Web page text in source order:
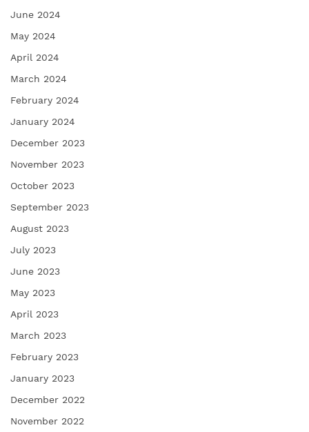
June 2024
May 2024
April 2024
March 2024
February 2024
January 2024
December 2023
November 2023
October 2023
September 2023
August 2023
July 2023
June 2023
May 2023
April 2023
March 2023
February 2023
January 2023
December 2022
November 2022